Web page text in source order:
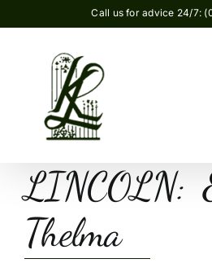
to
Call us for advice 24/7:
LINCOLN:
Thelma